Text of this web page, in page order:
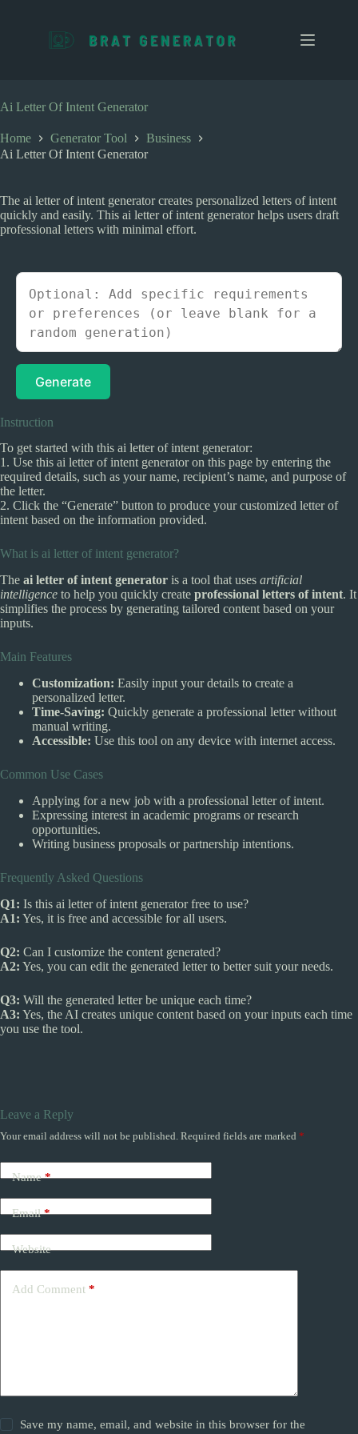
c
o
t
e
Ai Letter Of Intent Generator
Home Generator Tool
Business
Ai Letter Of Intent Generator
The ai letter of intent generator creates personalized letters of intent
quickly and easily. This ai letter of intent generator helps users draft
professional letters with minimal effort.
Generate
Instruction
To get started with this ai letter of intent generator:
1. Use this ai letter of intent generator on this page by entering the
required details, such as your name, recipient’s name, and purpose of
the letter.
2. Click the “Generate” button to produce your customized letter of
intent based on the information provided.
What is ai letter of intent generator?
The ai letter of intent generator is a tool that uses artificial
intelligence to help you quickly create professional letters of intent. It
simplifies the process by generating tailored content based on your
inputs.
Main Features
Customization: Easily input your details to create a
personalized letter.
Time-Saving: Quickly generate a professional letter without
manual writing.
Accessible: Use this tool on any device with internet access.
Common Use Cases
Applying for a new job with a professional letter of intent.
Expressing interest in academic programs or research
opportunities.
Writing business proposals or partnership intentions.
Frequently Asked Questions
Q1: Is this ai letter of intent generator free to use?
A1: Yes, it is free and accessible for all users.
Q2: Can I customize the content generated?
A2: Yes, you can edit the generated letter to better suit your needs.
Q3: Will the generated letter be unique each time?
A3: Yes, the AI creates unique content based on your inputs each time
you use the tool.
Leave a Reply
Your email address will not be published. Required fields are marked *
Name*
Email*
Website
Add Comment *
Save my name, email, and website in this browser for the